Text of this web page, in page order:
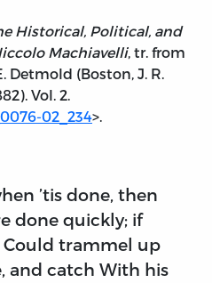
Historical, Political, and
Machiavelli, tr. from
(Boston, J. R.
Vol. 2.
02_234>.
’tis done, then
done quickly; if
Could trammel up
and catch With his